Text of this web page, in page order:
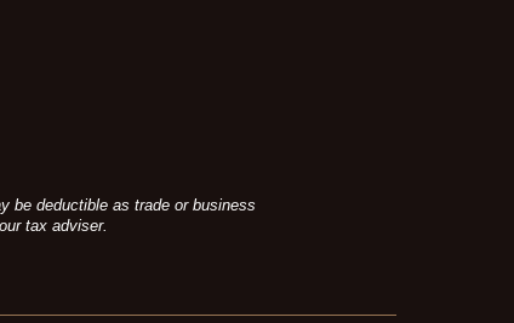
be deductible as trade or business
tax adviser.